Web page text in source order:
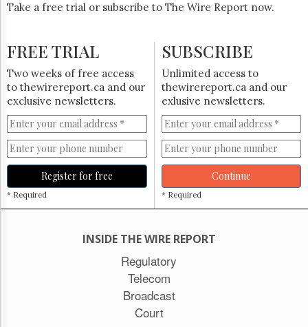
Parliament
Lobby
HTCareers
Subscribe
Login
Free
Trial
Take a free trial or subscribe to The Wire Report now.
FREE TRIAL
Two weeks of free access
to thewirereport.ca and our
exclusive newsletters.
Register for free
* Required
SUBSCRIBE
Unlimited access to
thewirereport.ca and our
exlusive newsletters.
Continue
* Required
INSIDE THE WIRE REPORT
Regulatory
Telecom
Broadcast
Court